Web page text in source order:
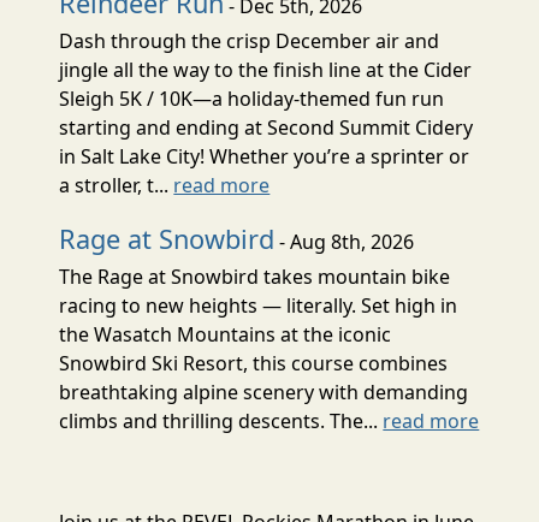
- Dec 5th, 2026
Dash through the crisp December air and
jingle all the way to the finish line at the Cider
Sleigh 5K / 10K—a holiday-themed fun run
starting and ending at Second Summit Cidery
in Salt Lake City! Whether you’re a sprinter or
a stroller, t... read more
Rage at Snowbird - Aug 8th, 2026
The Rage at Snowbird takes mountain bike
racing to new heights — literally. Set high in
the Wasatch Mountains at the iconic
Snowbird Ski Resort, this course combines
breathtaking alpine scenery with demanding
climbs and thrilling descents. The... read more